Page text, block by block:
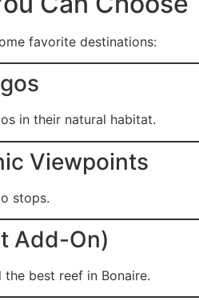
favorite destinations:
in their natural habitat.
Viewpoints
stops.
Add-On)
best reef in Bonaire.